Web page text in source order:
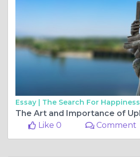
Essay | The Search For Happiness
Like 0
Comment